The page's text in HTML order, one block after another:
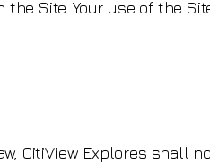
Site. Your use of the
CitiView Explores shall